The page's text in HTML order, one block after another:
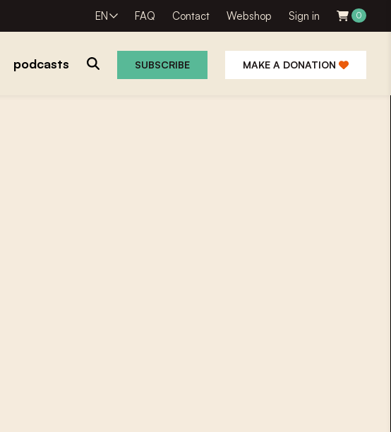
EN FAQ Contact Webshop Sign in 0
podcasts SUBSCRIBE MAKE A DONATION